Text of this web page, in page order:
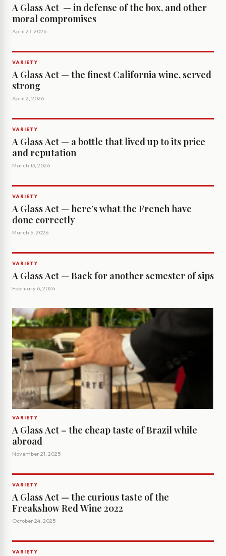
A Glass Act ­ — in defense of the box, and other
moral compromises
April 23, 2026
VARIETY
A Glass Act — the finest California wine, served
strong
April 2, 2026
VARIETY
A Glass Act — a bottle that lived up to its price
and reputation
March 13, 2026
VARIETY
A Glass Act — here’s what the French have
done correctly
March 6, 2026
VARIETY
A Glass Act — Back for another semester of sips
February 6, 2026
VARIETY
A Glass Act – the cheap taste of Brazil while
abroad
November 21, 2025
VARIETY
A Glass Act — the curious taste of the
Freakshow Red Wine 2022
October 24, 2025
VARIETY